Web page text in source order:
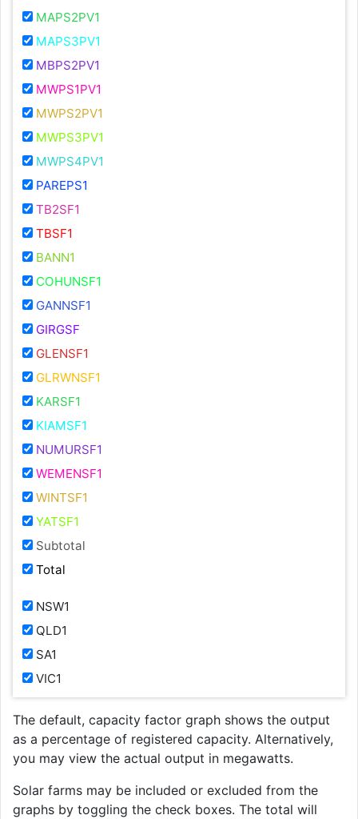
MAPS2PV1
MAPS3PV1
MBPS2PV1
MWPS1PV1
MWPS2PV1
MWPS3PV1
MWPS4PV1
PAREPS1
TB2SF1
TBSF1
BANN1
COHUNSF1
GANNSF1
GIRGSF
GLENSF1
GLRWNSF1
KARSF1
KIAMSF1
NUMURSF1
WEMENSF1
WINTSF1
YATSF1
Subtotal
Total
NSW1
QLD1
SA1
VIC1
The default, capacity factor graph shows the output
as a percentage of registered capacity. Alternatively,
you may view the actual output in megawatts.
Solar farms may be included or excluded from the
graphs by toggling the check boxes. The total will